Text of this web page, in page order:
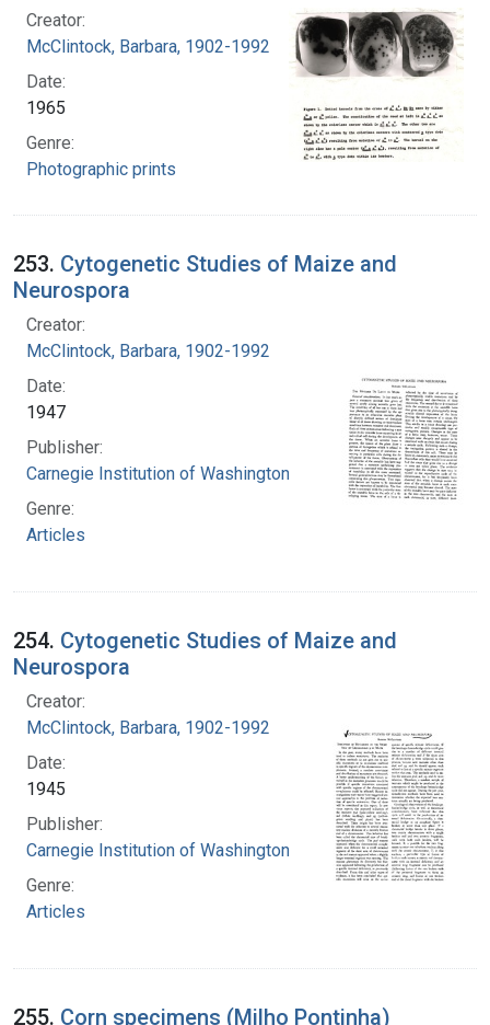
Creator:
McClintock, Barbara, 1902-1992
Date:
1965
Genre:
Photographic prints
253. Cytogenetic Studies of Maize and
Neurospora
Creator:
McClintock, Barbara, 1902-1992
Date:
1947
Publisher:
Carnegie Institution of Washington
Genre:
Articles
254. Cytogenetic Studies of Maize and
Neurospora
Creator:
McClintock, Barbara, 1902-1992
Date:
1945
Publisher:
Carnegie Institution of Washington
Genre:
Articles
255. Corn specimens (Milho Pontinha)